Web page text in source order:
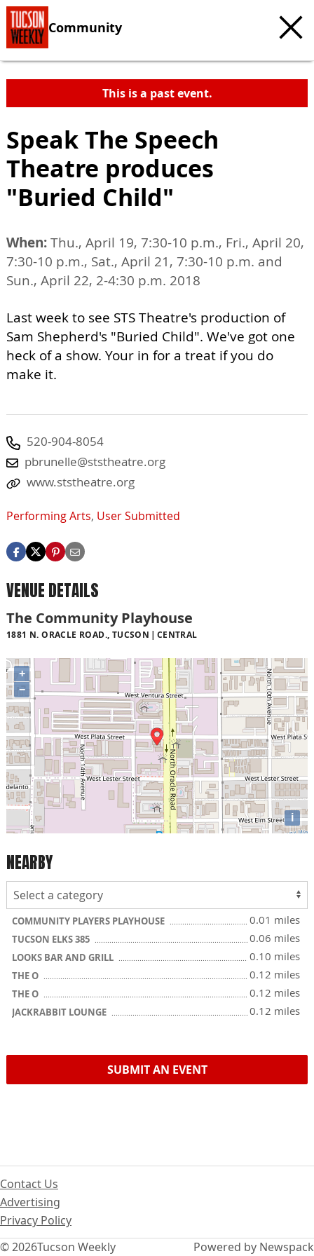
Community
This is a past event.
Speak The Speech
Theatre produces
"Buried Child"
When:Thu., April 19, 7:30-10 p.m., Fri., April 20,
7:30-10 p.m., Sat., April 21, 7:30-10 p.m. and
Sun., April 22, 2-4:30 p.m. 2018
Last week to see STS Theatre's production of
Sam Shepherd's "Buried Child". We've got one
heck of a show. Your in for a treat if you do
make it.
520-904-8054
pbrunelle@ststheatre.org
www.ststheatre.org
Performing Arts, User Submitted
VENUE DETAILS
The Community Playhouse
1881 N. ORACLE ROAD., TUCSON CENTRAL
+
−
i
NEARBY
COMMUNITY PLAYERS PLAYHOUSE 0.01 miles
TUCSON ELKS 385 0.06 miles
LOOKS BAR AND GRILL 0.10 miles
THE O 0.12 miles
THE O 0.12 miles
JACKRABBIT LOUNGE 0.12 miles
SUBMIT AN EVENT
© 2026Tucson Weekly
Contact Us
Advertising
Privacy Policy
Powered by Newspack